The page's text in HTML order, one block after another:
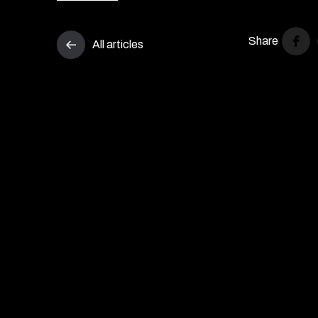
 All articles Share